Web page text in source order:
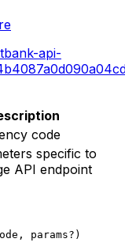
api-
code
specific to
API endpoint
params? )